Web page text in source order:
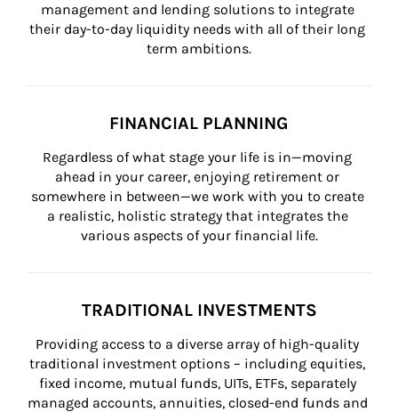
management and lending solutions to integrate
their day-to-day liquidity needs with all of their long
term ambitions.
FINANCIAL PLANNING
Regardless of what stage your life is in—moving
ahead in your career, enjoying retirement or
somewhere in between—we work with you to create
a realistic, holistic strategy that integrates the
various aspects of your financial life.
TRADITIONAL INVESTMENTS
Providing access to a diverse array of high-quality
traditional investment options – including equities,
fixed income, mutual funds, UITs, ETFs, separately
managed accounts, annuities, closed-end funds and